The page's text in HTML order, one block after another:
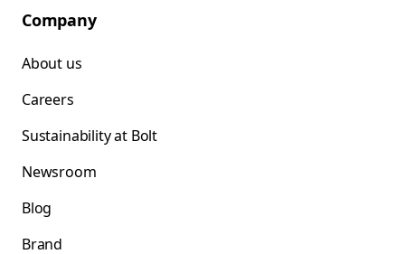
Company
About us
Careers
Sustainability at Bolt
Newsroom
Blog
Brand